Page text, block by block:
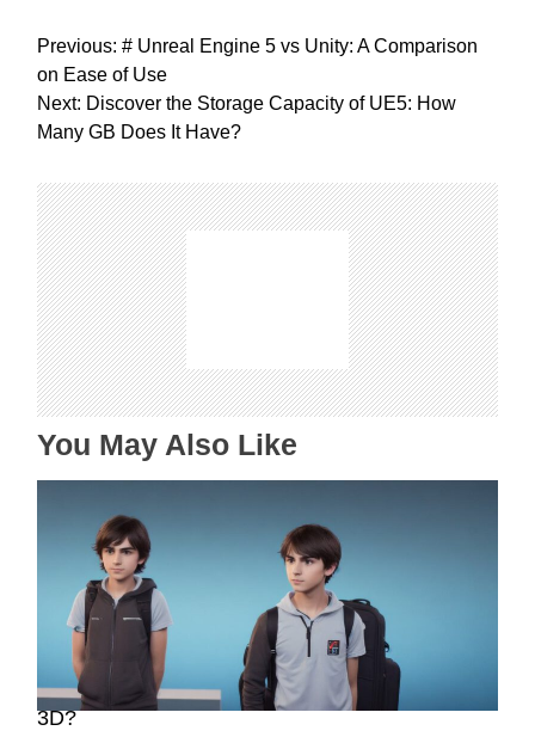
P
o
s
t
a
v
i
g
a
t
i
o
n
Previous: # Unreal Engine 5 vs Unity: A Comparison
on Ease of Use
Next: Discover the Storage Capacity of UE5: How
Many GB Does It Have?
You May Also Like
Choosing Your Game Development Path: 2D or
3D?